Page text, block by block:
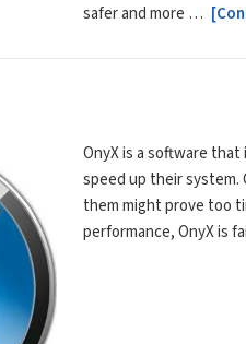
safer and more …
OnyX is a software
speed up their system.
them might prove too
performance, OnyX is